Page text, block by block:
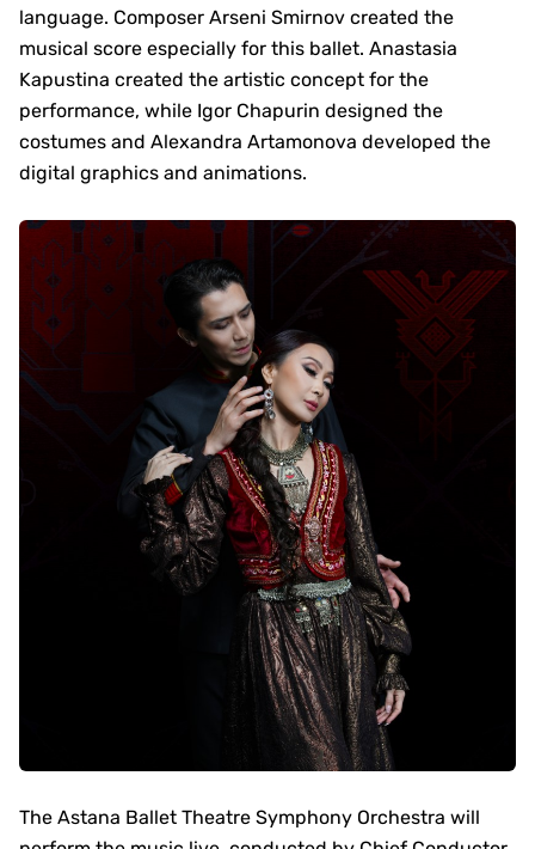
language. Composer Arseni Smirnov created the
musical score especially for this ballet. Anastasia
Kapustina created the artistic concept for the
performance, while Igor Chapurin designed the
costumes and Alexandra Artamonova developed the
digital graphics and animations.
The Astana Ballet Theatre Symphony Orchestra will